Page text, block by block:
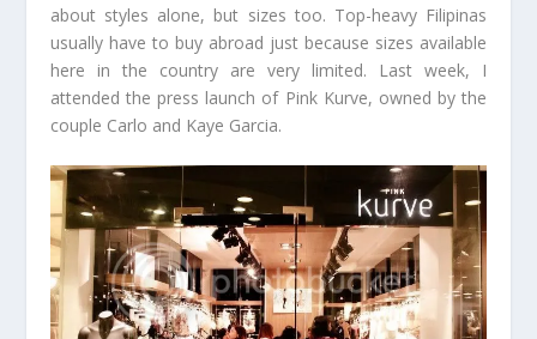
about styles alone, but sizes too. Top-heavy Filipinas
usually have to buy abroad just because sizes available
here in the country are very limited. Last week, I
attended the press launch of Pink Kurve, owned by the
couple Carlo and Kaye Garcia.